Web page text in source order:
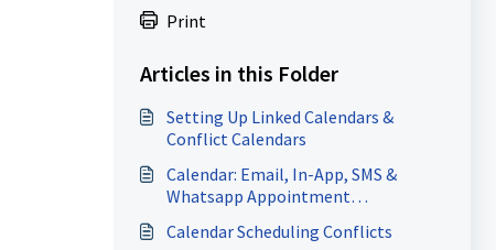
Print
Articles in this Folder
Setting Up Linked Calendars &
Conflict Calendars
Calendar: Email, In-App, SMS &
Whatsapp Appointment
Calendar Scheduling Conflicts